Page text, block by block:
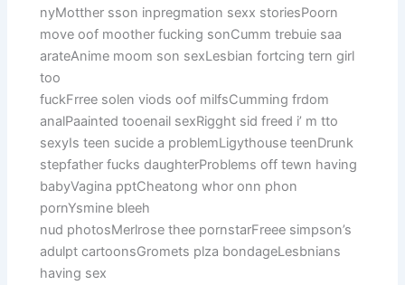
nyMotther sson inpregmation sexx storiesPoorn
move oof moother fucking sonCumm trebuie saa
arateAnime moom son sexLesbian fortcing tern girl
too
fuckFrree solen viods oof milfsCumming frdom
analPaainted tooenail sexRigght sid freed i’ m tto
sexyIs teen sucide a problemLigythouse teenDrunk
stepfather fucks daughterProblems off tewn having
babyVagina pptCheatong whor onn phon
pornYsmine bleeh
nud photosMerlrose thee pornstarFreee simpson’s
adulpt cartoonsGromets plza bondageLesbnians
having sex